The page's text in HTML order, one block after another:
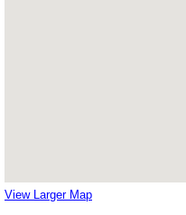
View Larger Map